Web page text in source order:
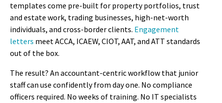
templates come pre-built for property portfolios, trust
and estate work, trading businesses, high-net-worth
individuals, and cross-border clients. Engagement
letters meet ACCA, ICAEW, CIOT, AAT, and ATT standards
out of the box.
The result? An accountant-centric workflow that junior
staff can use confidently from day one. No compliance
officers required. No weeks of training. No IT specialists